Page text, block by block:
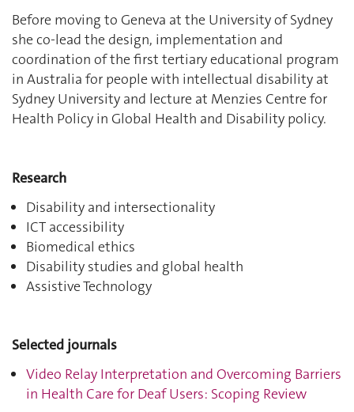
Before moving to Geneva at the University of Sydney
she co-lead the design, implementation and
coordination of the first tertiary educational program
in Australia for people with intellectual disability at
Sydney University and lecture at Menzies Centre for
Health Policy in Global Health and Disability policy.
Research
Disability and intersectionality
ICT accessibility
Biomedical ethics
Disability studies and global health
Assistive Technology
Selected journals
Video Relay Interpretation and Overcoming Barriers
in Health Care for Deaf Users: Scoping Review